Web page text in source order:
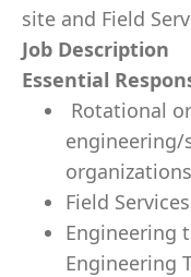
site and Field
Job Description
Essential
Rotational
Field
Engineering
Engineering